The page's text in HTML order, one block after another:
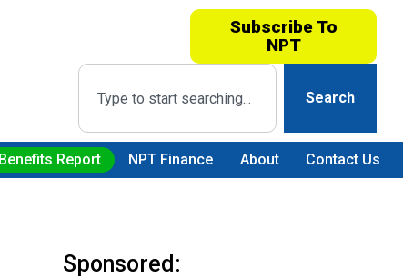
Subscribe To
NPT
Search
Report NPT Finance About Contact Us
Sponsored: